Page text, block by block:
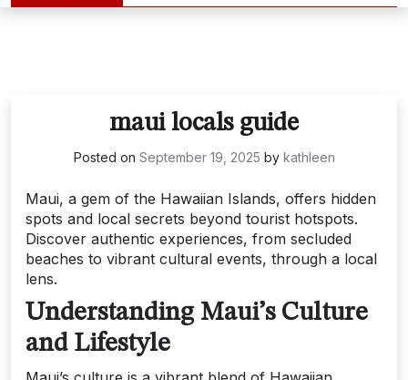
maui locals guide
Posted on September 19, 2025 by kathleen
Maui, a gem of the Hawaiian Islands, offers hidden
spots and local secrets beyond tourist hotspots.
Discover authentic experiences, from secluded
beaches to vibrant cultural events, through a local
lens.
Understanding Maui’s Culture
and Lifestyle